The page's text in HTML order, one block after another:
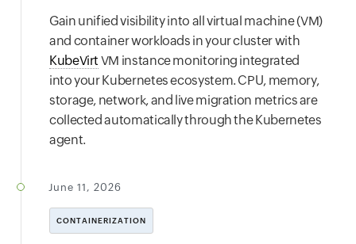
Gain unified visibility into all virtual machine (VM)
and container workloads in your cluster with
KubeVirt VM instance monitoring integrated
into your Kubernetes ecosystem. CPU, memory,
storage, network, and live migration metrics are
collected automatically through the Kubernetes
agent.
June 11, 2026
CONTAINERIZATION